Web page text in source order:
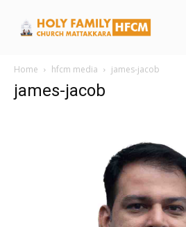
Home hfcm media james-jacob
james-jacob